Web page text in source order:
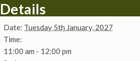
Details
Date: Tuesday 5th January, 2027
Time:
11:00 am - 12:00 pm